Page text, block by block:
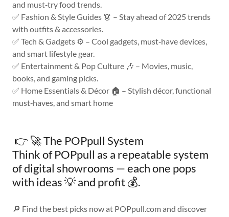
and must‑try food trends.
✅ Fashion & Style Guides 👗 – Stay ahead of 2025 trends
with outfits & accessories.
✅ Tech & Gadgets ⚙️ – Cool gadgets, must‑have devices,
and smart lifestyle gear.
✅ Entertainment & Pop Culture 🎶 – Movies, music,
books, and gaming picks.
✅ Home Essentials & Décor 🏠 – Stylish décor, functional
must‑haves, and smart home
👉 🚀 The POPpull System
Think of POPpull as a repeatable system
of digital showrooms — each one pops
with ideas 💡 and profit 💰.
🔎 Find the best picks now at POPpull.com and discover